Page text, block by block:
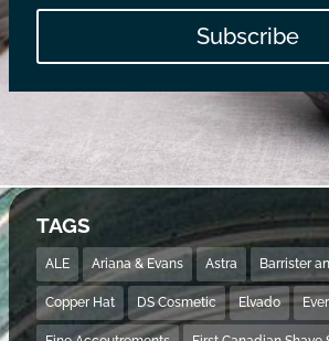
Subscribe
TAGS
ALE Ariana & Evans Astra Barrister
Copper Hat DS Cosmetic Elvado